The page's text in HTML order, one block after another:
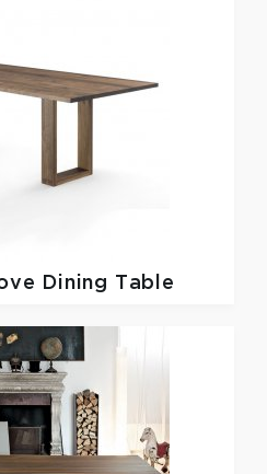
Dining Table